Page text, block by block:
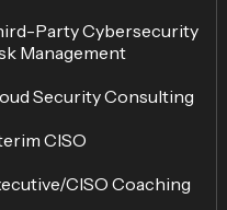
Party Cybersecurity
Management
Security Consulting
CISO
CISO Coaching